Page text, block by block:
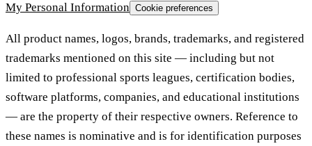
My Personal Information Cookie preferences
All product names, logos, brands, trademarks, and registered
trademarks mentioned on this site — including but not
limited to professional sports leagues, certification bodies,
software platforms, companies, and educational institutions
— are the property of their respective owners. Reference to
these names is nominative and is for identification purposes